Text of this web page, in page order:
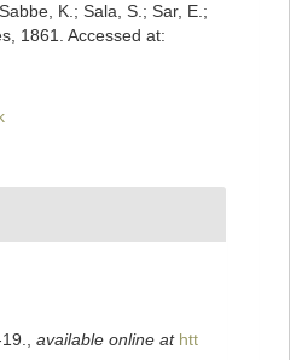
K.; Sala, S.; Sar, E.;
1861. Accessed at:
available online at htt